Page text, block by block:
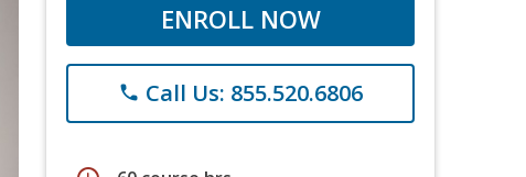
ENROLL NOW
phone Call Us: 855.520.6806